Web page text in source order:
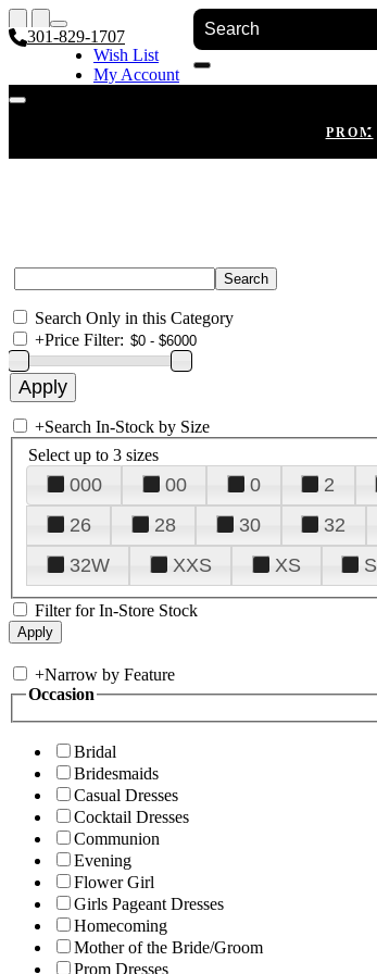
301-829-1707
Wish List
My Account
PROM
Search Only in this Category
+Price Filter:
+Search In-Stock by Size
Select up to 3 sizes
000 00 0 2
26
28 30 32
32W
XXS XS S
Filter for In-Store Stock
+Narrow by Feature
Occasion
Bridal
Bridesmaids
Casual Dresses
Cocktail Dresses
Communion
Evening
Flower Girl
Girls Pageant Dresses
Homecoming
Mother of the Bride/Groom
Prom Dresses